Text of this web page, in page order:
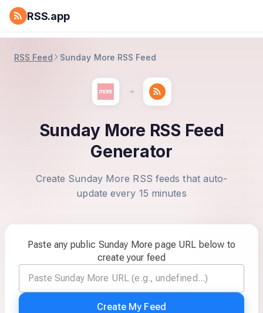
RSS.app
RSS Feed Sunday More RSS Feed
Sunday More RSS Feed
Generator
Create Sunday More RSS feeds that auto-
update every 15 minutes
Paste any public Sunday More page URL below to
create your feed
Create My Feed